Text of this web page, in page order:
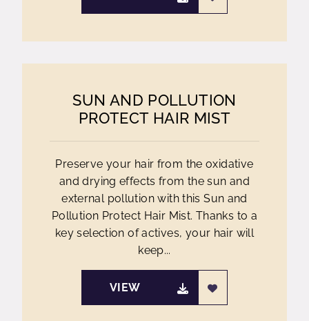
SUN AND POLLUTION
PROTECT HAIR MIST
Preserve your hair from the oxidative
and drying effects from the sun and
external pollution with this Sun and
Pollution Protect Hair Mist. Thanks to a
key selection of actives, your hair will
keep...
VIEW